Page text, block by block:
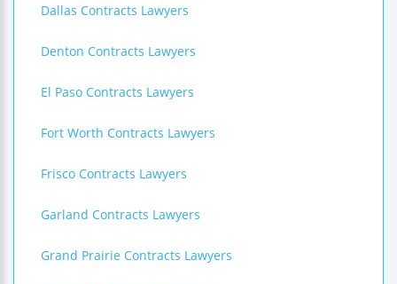
Dallas Contracts Lawyers
Denton Contracts Lawyers
El Paso Contracts Lawyers
Fort Worth Contracts Lawyers
Frisco Contracts Lawyers
Garland Contracts Lawyers
Grand Prairie Contracts Lawyers